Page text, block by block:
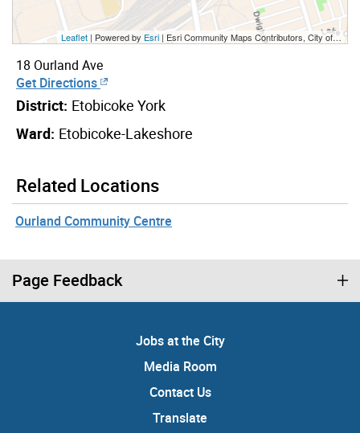
Leaflet | Powered by Esri | Esri Community Maps Contributors, City of Toronto, Province of Ontario, Esri Canada, TomTom, Garmin, SafeGraph, GeoTechnologies, Inc, METI/NASA, USGS, EPA, NPS, US Census Bureau, USDA, NRCan, Parks Canada
18 Ourland Ave
Get Directions
District: Etobicoke York
Ward: Etobicoke-Lakeshore
Related Locations
Ourland Community Centre
Page Feedback
Jobs at the City
Media Room
Contact Us
Translate